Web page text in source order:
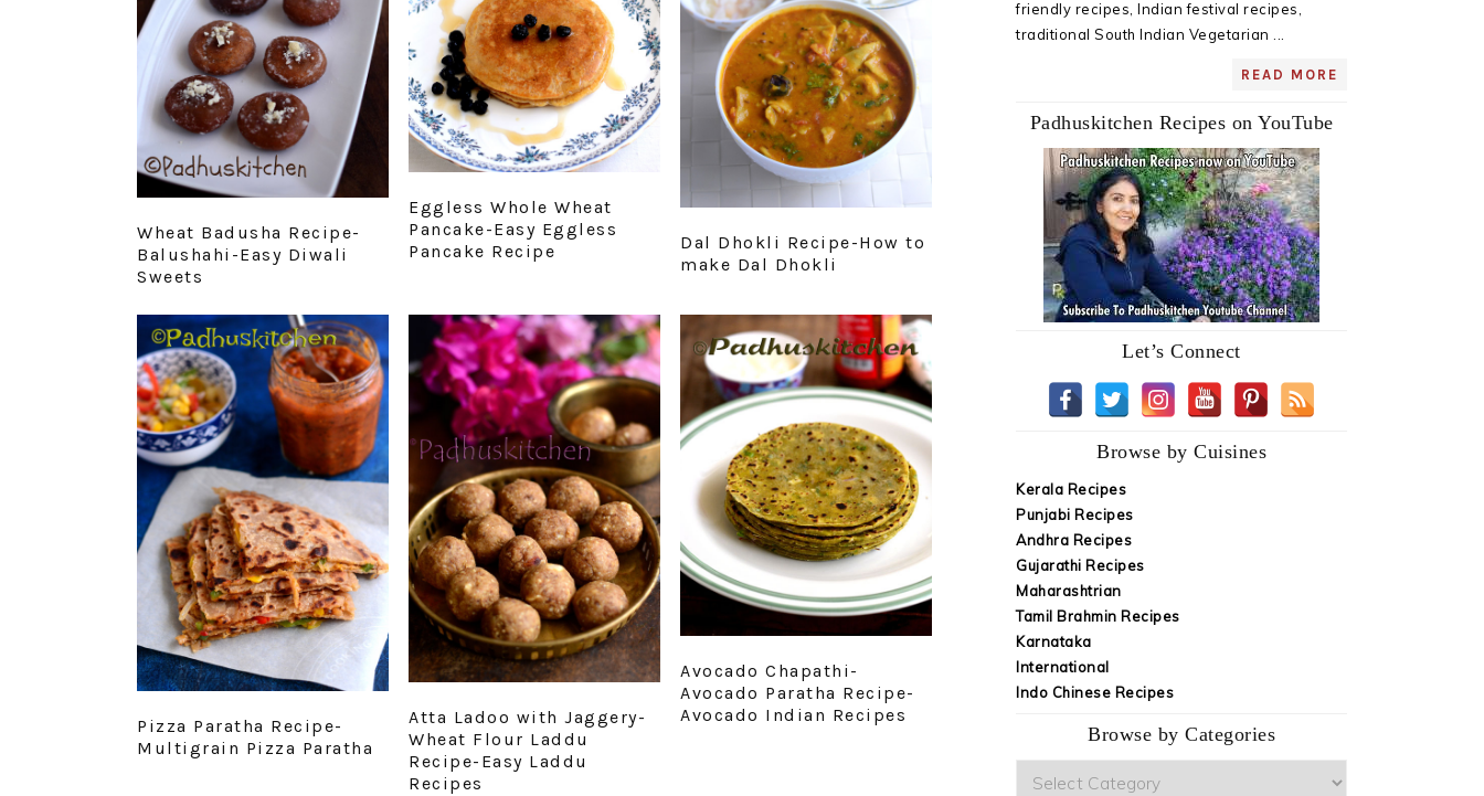
Wheat Badusha Recipe-
Balushahi-Easy Diwali
Sweets
Eggless Whole Wheat
Pancake-Easy Eggless
Pancake Recipe
Dal Dhokli Recipe-How to
make Dal Dhokli
Pizza Paratha Recipe-
Multigrain Pizza Paratha
Atta Ladoo with Jaggery-
Wheat Flour Laddu
Recipe-Easy Laddu
Recipes
Avocado Chapathi-
Avocado Paratha Recipe-
Avocado Indian Recipes
friendly recipes, Indian festival recipes,
traditional South Indian Vegetarian ...
READ MORE
Padhuskitchen Recipes on YouTube
Let’s Connect
Browse by Cuisines
Kerala Recipes
Punjabi Recipes
Andhra Recipes
Gujarathi Recipes
Maharashtrian
Tamil Brahmin Recipes
Karnataka
International
Indo Chinese Recipes
Browse by Categories